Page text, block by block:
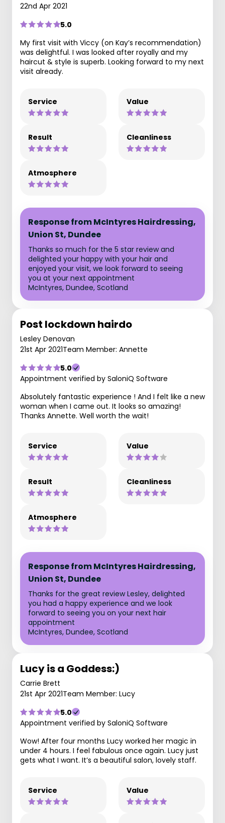
22nd Apr 2021
5.0
My first visit with Viccy (on Kay’s recommendation)
was delightful. I was looked after royally and my
haircut & style is superb. Looking forward to my next
visit already.
Service Value
Result Cleanliness
Atmosphere
Response from McIntyres Hairdressing,
Union St, Dundee
Thanks so much for the 5 star review and
delighted your happy with your hair and
enjoyed your visit, we look forward to seeing
you at your next appointment
McIntyres, Dundee, Scotland
Post lockdown hairdo
Lesley Denovan
21st Apr 2021Team Member: Annette
5.0
Appointment verified by SaloniQ Software
Absolutely fantastic experience ! And I felt like a new
woman when I came out. It looks so amazing!
Thanks Annette. Well worth the wait!
Service Value
Result Cleanliness
Atmosphere
Response from McIntyres Hairdressing,
Union St, Dundee
Thanks for the great review Lesley, delighted
you had a happy experience and we look
forward to seeing you on your next hair
appointment
McIntyres, Dundee, Scotland
Lucy is a Goddess:)
Carrie Brett
21st Apr 2021Team Member: Lucy
5.0
Appointment verified by SaloniQ Software
Wow! After four months Lucy worked her magic in
under 4 hours. I feel fabulous once again. Lucy just
gets what I want. It’s a beautiful salon, lovely staff.
Service Value